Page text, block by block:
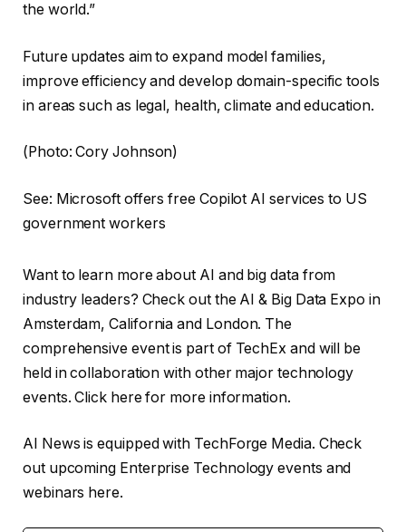
the world.”
Future updates aim to expand model families,
improve efficiency and develop domain-specific tools
in areas such as legal, health, climate and education.
(Photo: Cory Johnson)
See: Microsoft offers free Copilot AI services to US
government workers
Want to learn more about AI and big data from
industry leaders? Check out the AI ​​& Big Data Expo in
Amsterdam, California and London. The
comprehensive event is part of TechEx and will be
held in collaboration with other major technology
events. Click here for more information.
AI News is equipped with TechForge Media. Check
out upcoming Enterprise Technology events and
webinars here.